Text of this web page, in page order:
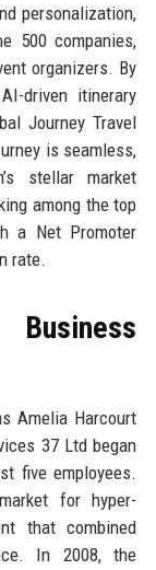
personalization,
500 companies,
organizers. By
driven itinerary
Journey Travel
is seamless,
stellar market
among the top
a Net Promoter
rate.
Amelia Harcourt
37 Ltd began
five employees.
for hyper-
that combined
In 2008, the